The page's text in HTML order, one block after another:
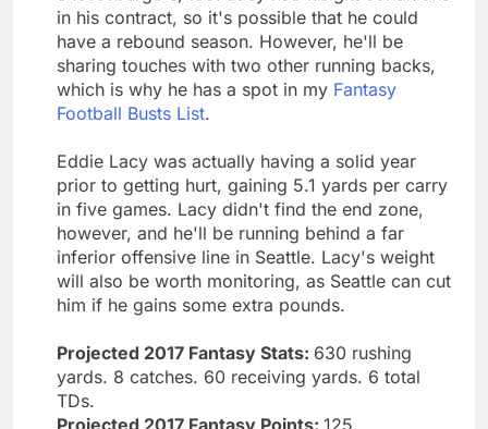
in his contract, so it's possible that he could
have a rebound season. However, he'll be
sharing touches with two other running backs,
which is why he has a spot in my Fantasy
Football Busts List.
Eddie Lacy was actually having a solid year
prior to getting hurt, gaining 5.1 yards per carry
in five games. Lacy didn't find the end zone,
however, and he'll be running behind a far
inferior offensive line in Seattle. Lacy's weight
will also be worth monitoring, as Seattle can cut
him if he gains some extra pounds.
Projected 2017 Fantasy Stats: 630 rushing
yards. 8 catches. 60 receiving yards. 6 total
TDs.
Projected 2017 Fantasy Points: 125.